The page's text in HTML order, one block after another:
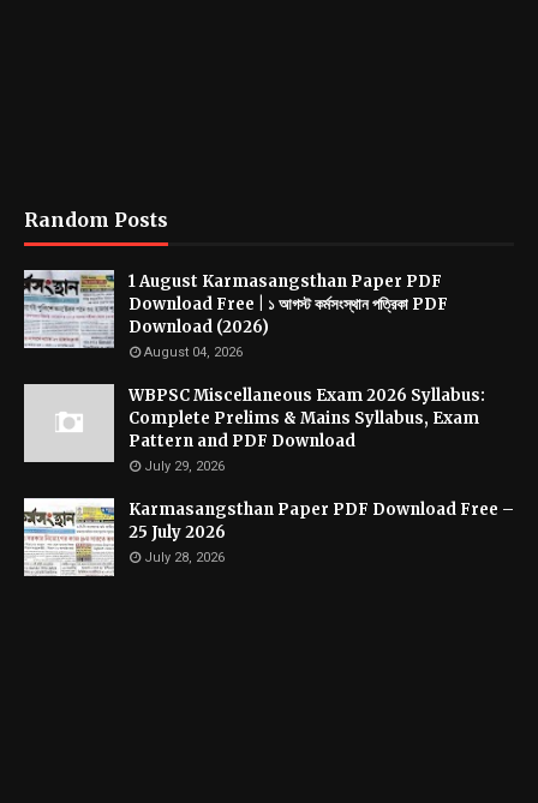
Random Posts
1 August Karmasangsthan Paper PDF
Download Free | ১ আগস্ট কর্মসংস্থান পত্রিকা PDF
Download (2026)
August 04, 2026
WBPSC Miscellaneous Exam 2026 Syllabus:
Complete Prelims & Mains Syllabus, Exam
Pattern and PDF Download
July 29, 2026
Karmasangsthan Paper PDF Download Free –
25 July 2026
July 28, 2026